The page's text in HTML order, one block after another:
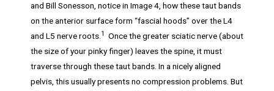
and Bill Sonesson, notice in Image 4, how these taut bands
on the anterior surface form “fascial hoods” over the L4
and L5 nerve roots. 1
Once the greater sciatic nerve (about
the size of your pinky finger) leaves the spine, it must
traverse through these taut bands. In a nicely aligned
pelvis, this usually presents no compression problems. But